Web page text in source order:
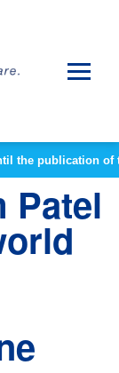
the publication
Patel